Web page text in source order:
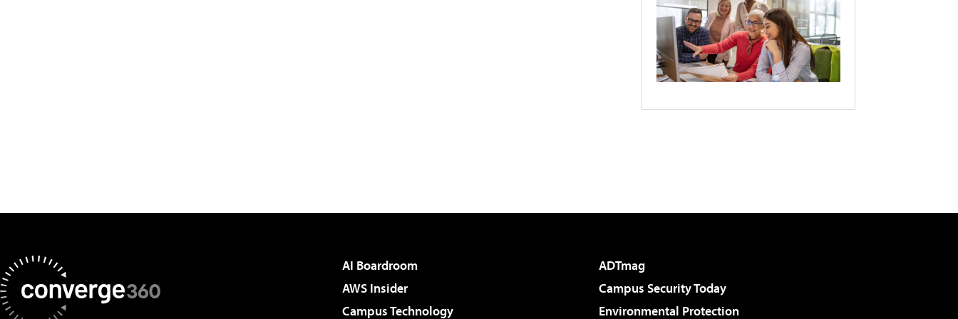
AI Boardroom
ADTmag
AWS Insider
Campus Security Today
Campus Technology
Environmental Protection